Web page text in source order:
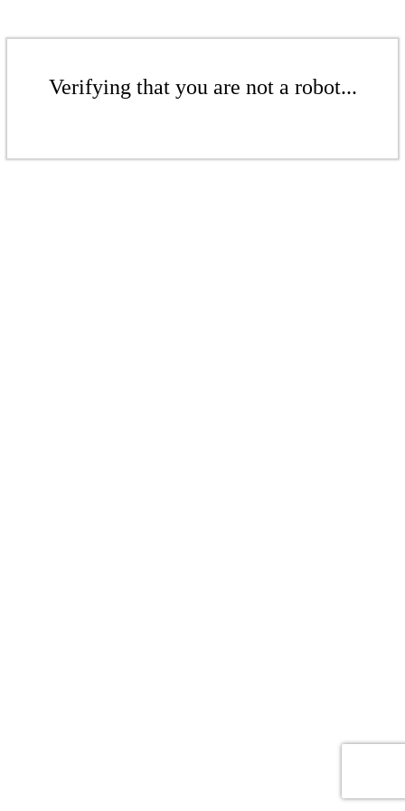
Verifying that you are not a robot...